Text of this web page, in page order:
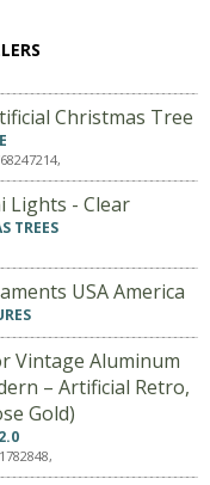
Christmas Tree
Lights - Clear
TREES
USA America
Vintage Aluminum
– Artificial Retro,
Gold)